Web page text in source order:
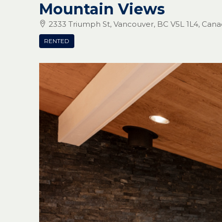
Mountain Views
2333 Triumph St, Vancouver, BC V5L 1L4,
RENTED